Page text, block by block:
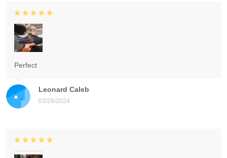
Leonard Caleb
03/28/2024
Perfect